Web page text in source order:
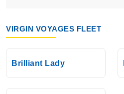
VIRGIN VOYAGES FLEET
Brilliant Lady